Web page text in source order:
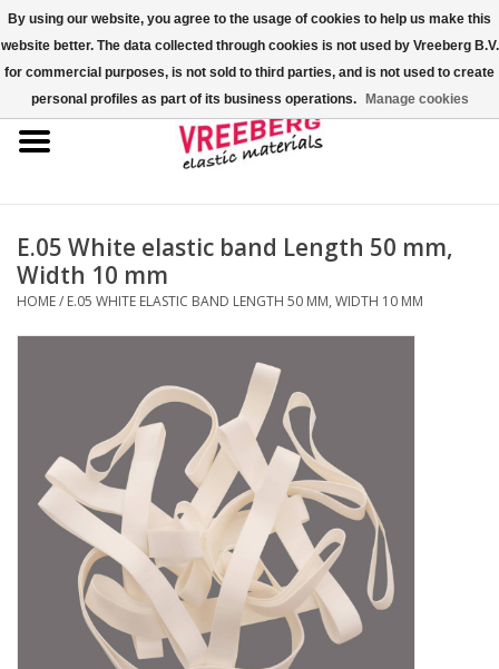
0 Items - €0,00
Home
Colored rubber bands
Elastic cord
X-bands/H-bands
Fastfix
Tied elastics
Black rubber bands – special
E.05 White elastic band Length 50 mm,
Width 10 mm
HOME/ E.05 WHITE ELASTIC BAND LENGTH 50 MM, WIDTH 10 MM
By using our website, you agree to the usage of cookies to help us make this
website better. The data collected through cookies is not used by Vreeberg B.V.
for commercial purposes, is not sold to third parties, and is not used to create
personal profiles as part of its business operations.
Manage cookies